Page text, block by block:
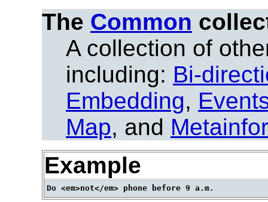
The Common
A collection of
including: Bi-
Embedding,
Map, and
Example